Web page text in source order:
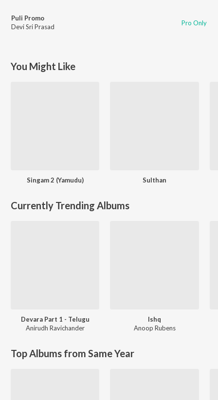
Puli Promo
Devi Sri Prasad
Pro Only
You Might Like
Singam 2 (Yamudu) Sulthan
Currently Trending Albums
Devara Part 1 - Telugu
Anirudh Ravichander
Ishq
Anoop Rubens
Top Albums from Same Year